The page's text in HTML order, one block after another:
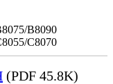
B8090
C8070
(PDF 45.8K)